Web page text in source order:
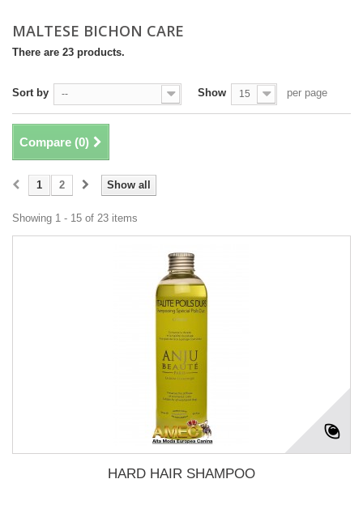
MALTESE BICHON CARE
There are 23 products.
Sort by -- Show 15 per page
Compare (0)
Show all
1 2
Showing 1 - 15 of 23 items
HARD HAIR SHAMPOO